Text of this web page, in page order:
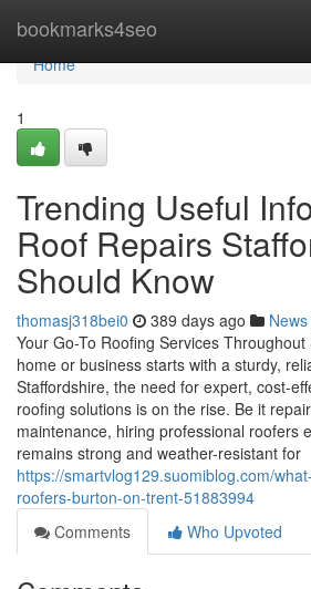
bookmarks4seo
Home
Home
1
Trending Useful
Roof Repairs
Should Know
thomasj318bei0 389 days ago News
Your Go-To Roofing Services
home or business starts with a sturdy,
Staffordshire, the need for expert, cost-
roofing solutions is on the rise. Be it
maintenance, hiring professional roofers
remains strong and weather-resistant for
https://smartvlog129.suomiblog.com/
roofers-burton-on-trent-51883994
Comments
Who Upvoted